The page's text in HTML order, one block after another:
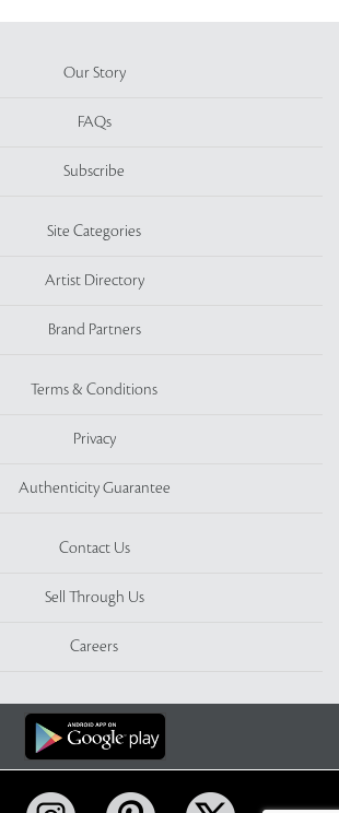
Our Story
FAQs
Subscribe
Site Categories
Artist Directory
Brand Partners
Terms & Conditions
Privacy
Authenticity Guarantee
Contact Us
Sell Through Us
Careers